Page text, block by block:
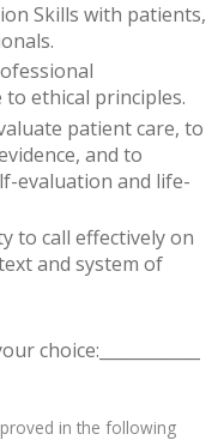
Skills with patients,
ethical principles.
patient care, to
and to
evaluation and life-
to call effectively on
and system of
choice:____________
in the following